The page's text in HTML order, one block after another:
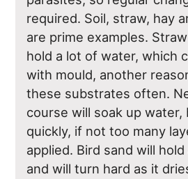
required. Soil, straw, hay
are prime examples.
hold a lot of water, which
with mould, another
these substrates often.
course will soak up water,
quickly, if not too many
applied. Bird sand will
and will turn hard as it